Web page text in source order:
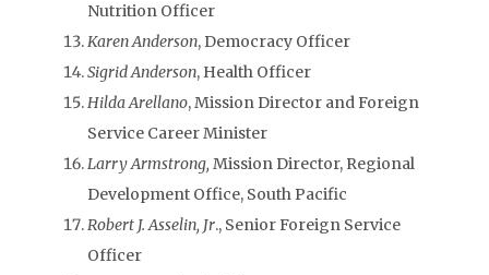
Nutrition Officer
Karen Anderson, Democracy Officer
Sigrid Anderson, Health Officer
Hilda Arellano, Mission Director and Foreign
Service Career Minister
Larry Armstrong, Mission Director, Regional
Development Office, South Pacific
Robert J. Asselin, Jr., Senior Foreign Service
Officer